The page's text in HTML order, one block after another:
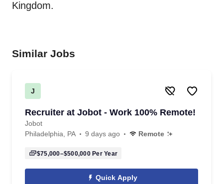
Kingdom.
Similar Jobs
J
Recruiter at Jobot - Work 100% Remote!
Jobot
Philadelphia, PA
9 days ago Remote
$75,000–$500,000Per Year
Quick Apply